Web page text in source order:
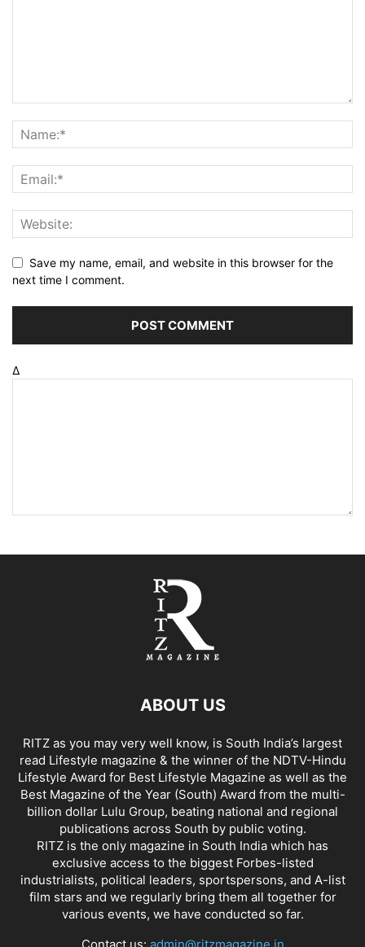
Save my name, email, and website in this browser for the
next time I comment.
Δ
ABOUT US
RITZ as you may very well know, is South India’s largest
read Lifestyle magazine & the winner of the NDTV-Hindu
Lifestyle Award for Best Lifestyle Magazine as well as the
Best Magazine of the Year (South) Award from the multi-
billion dollar Lulu Group, beating national and regional
publications across South by public voting.
RITZ is the only magazine in South India which has
exclusive access to the biggest Forbes-listed
industrialists, political leaders, sportspersons, and A-list
film stars and we regularly bring them all together for
various events, we have conducted so far.